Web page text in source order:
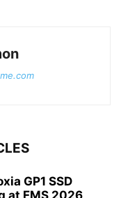
GP1 SSD
at FMS 2026